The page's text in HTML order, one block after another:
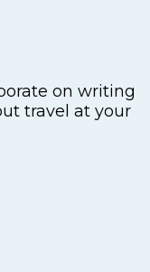
on writing
travel at your